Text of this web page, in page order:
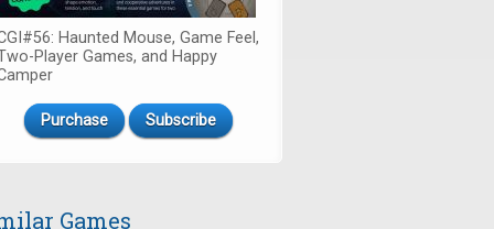
Haunted Mouse, Game Feel,
Player Games, and Happy
Purchase Subscribe
Games